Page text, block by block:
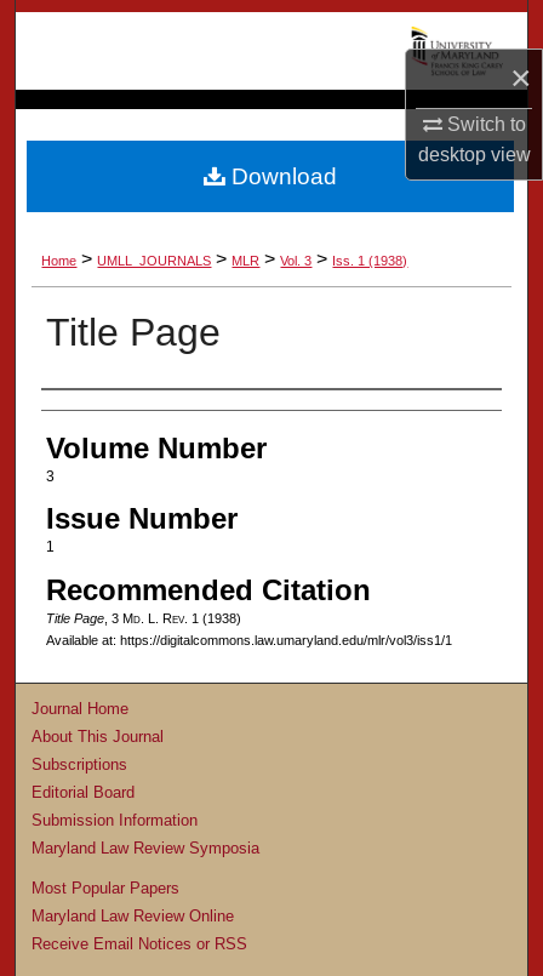
×
Switch to
desktopview
Browse Collection
My Account
About
Digital Commons Network™
Home > UMLL_JOURNALS > MLR > Vol. 3 > Iss. 1 (1938)
Title Page
Authors
Volume Number
3
Issue Number
1
Recommended Citation
Title Page, 3 Md. L. Rev. 1 (1938)
Available at: https://digitalcommons.law.umaryland.edu/mlr/vol3/iss1/1
Download
Journal Home
About This Journal
Subscriptions
Editorial Board
Submission Information
Maryland Law Review Symposia
Most Popular Papers
Maryland Law Review Online
Receive Email Notices or RSS